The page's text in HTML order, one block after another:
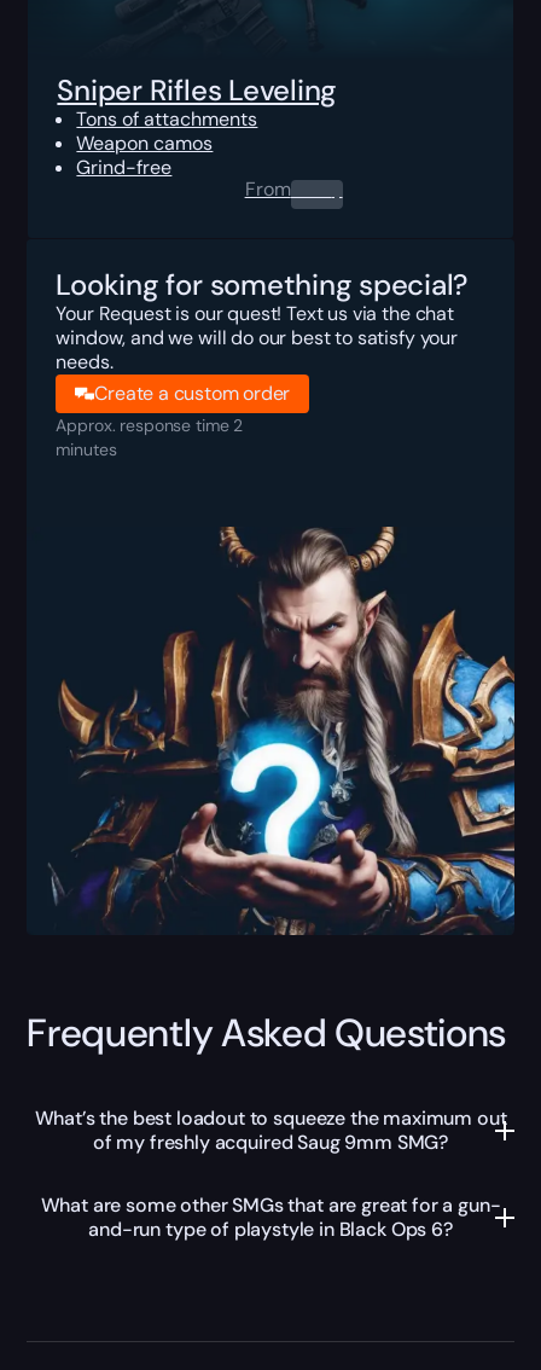
Sniper Rifles Leveling
Tons of attachments
Weapon camos
Grind-free
From0.00$
Looking for something special?
Your Request is our quest! Text us via the chat
window, and we will do our best to satisfy your
needs.
Create a custom order
Approx. response time 2
minutes
Frequently Asked Questions
What’s the best loadout to squeeze the maximum out
of my freshly acquired Saug 9mm SMG?
What are some other SMGs that are great for a gun-
and-run type of playstyle in Black Ops 6?